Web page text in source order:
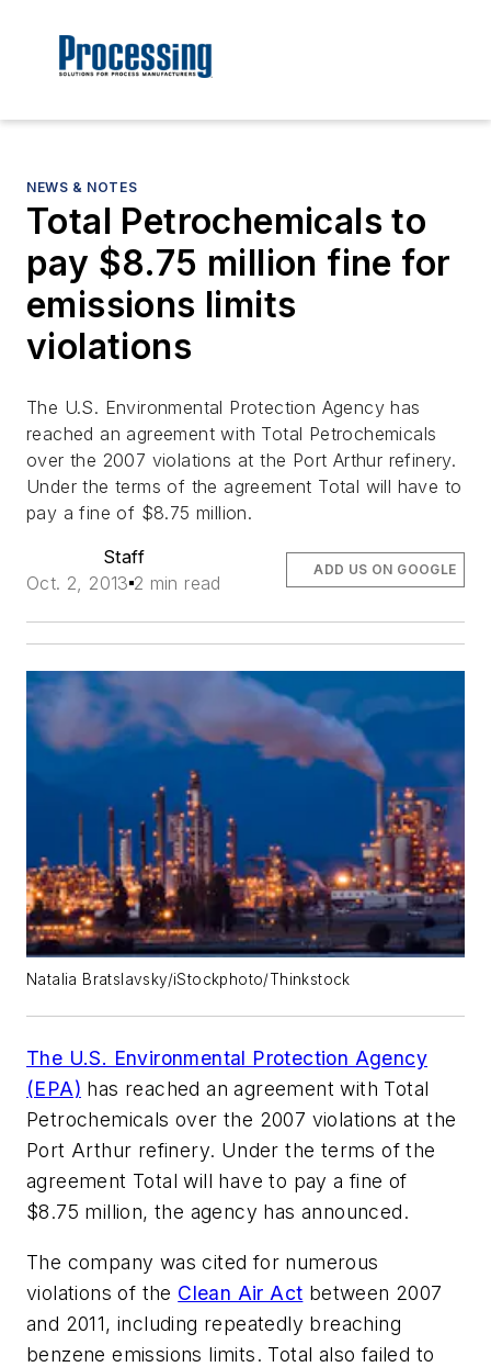
NEWS & NOTES
Total Petrochemicals to
pay $8.75 million fine for
emissions limits
violations
The U.S. Environmental Protection Agency has
reached an agreement with Total Petrochemicals
over the 2007 violations at the Port Arthur refinery.
Under the terms of the agreement Total will have to
pay a fine of $8.75 million.
Staff
Oct. 2, 2013 2 min read
ADD US ON GOOGLE
Natalia Bratslavsky/iStockphoto/Thinkstock
The U.S. Environmental Protection Agency
(EPA) has reached an agreement with Total
Petrochemicals over the 2007 violations at the
Port Arthur refinery. Under the terms of the
agreement Total will have to pay a fine of
$8.75 million, the agency has announced.
The company was cited for numerous
violations of the Clean Air Act between 2007
and 2011, including repeatedly breaching
benzene emissions limits. Total also failed to